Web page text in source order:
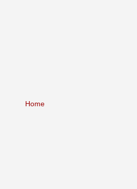
Home